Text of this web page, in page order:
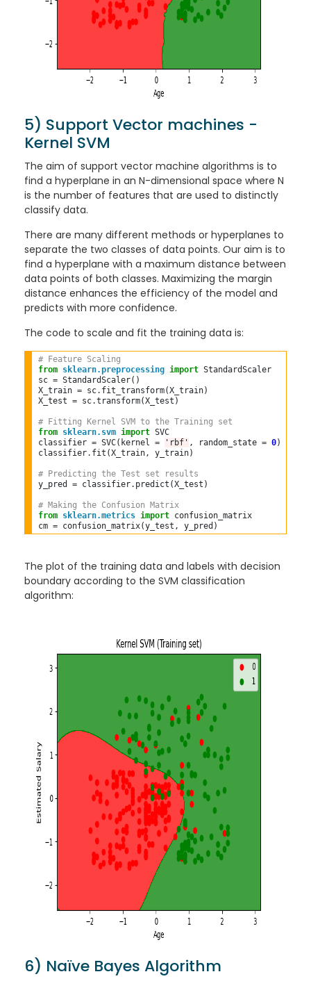
5) Support Vector machines -
Kernel SVM
The aim of support vector machine algorithms is to
find a hyperplane in an N-dimensional space where N
is the number of features that are used to distinctly
classify data.
There are many different methods or hyperplanes to
separate the two classes of data points. Our aim is to
find a hyperplane with a maximum distance between
data points of both classes. Maximizing the margin
distance enhances the efficiency of the model and
predicts with more confidence.
The code to scale and fit the training data is:
# Feature Scaling
from
sklearn.preprocessing import StandardScaler
sc = StandardScaler()
X_train = sc. fit_transform(X_train)
X_test = sc.transform(X_test)
# Fitting Kernel SVM to the Training set
from
sklearn.svm import SVC
classifier = SVC(kernel = 'rbf' , random_state = 0)
classifier. fit(X_train, y_train)
# Predicting the Test set results
y_pred = classifier. predict(X_test)
# Making the Confusion Matrix
from
sklearn.metrics import confusion_matrix
cm =
The plot of the training data and labels with decision
boundary according to the SVM classification
algorithm:
6) Naïve Bayes Algorithm